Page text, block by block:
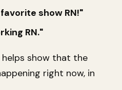
show RN!"
RN."
helps show that the
right now, in